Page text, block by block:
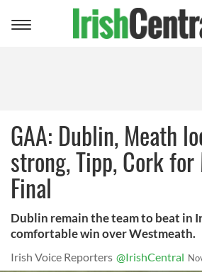
Toggle
GAA: Dublin, Meath
strong, Tipp, Cork
Final
Dublin remain the team to beat in
comfortable win over Westmeath.
Irish Voice Reporters @IrishCentral